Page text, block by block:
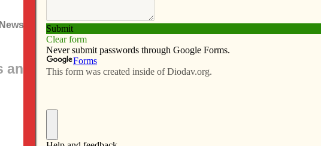
News Subscribe Advertise Video Resources/Links
and things: Family of faith